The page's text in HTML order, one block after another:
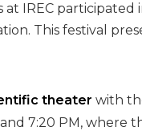
IREC
This festival
theater with
7:20 PM, where